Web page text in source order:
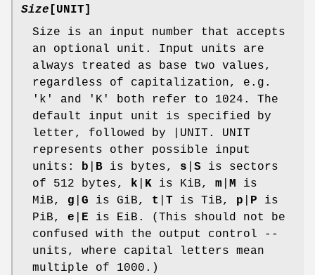
Size [UNIT]
Size is an input number that accepts
an optional unit. Input units are
always treated as base two values,
regardless of capitalization, e.g.
'k' and 'K' both refer to 1024. The
default input unit is specified by
letter, followed by |UNIT. UNIT
represents other possible input
units: b B is bytes, s S is sectors
of 512 bytes, k K is KiB, m M is
MiB, g G is GiB, t T is TiB, p P is
PiB, e E is EiB. (This should not be
confused with the output control --
units, where capital letters mean
multiple of 1000.)